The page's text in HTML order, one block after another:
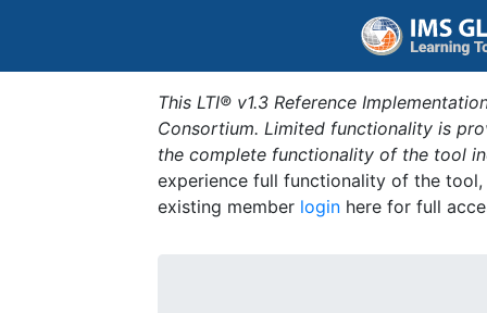
This LTI® v1.3 Reference
Consortium. Limited functionality is
the complete functionality of the tool
experience full functionality of the
existing member login here for full